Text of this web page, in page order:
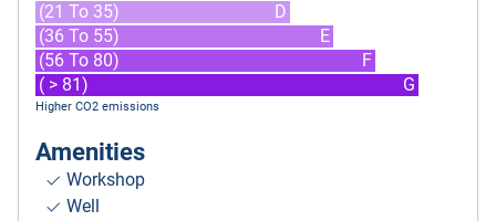
(21 To 35)
D
(36 To 55)
E
(56 To 80)
F
( > 81)
G
Higher CO2 emissions
Amenities
Workshop
Well